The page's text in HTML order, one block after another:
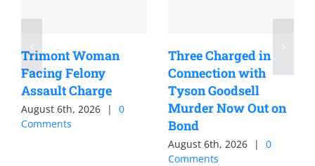
Trimont Woman
Facing Felony
Assault Charge
August 6th, 2026 |
0
Comments
Three Charged in
Connection with
Tyson Goodsell
Murder Now Out on
Bond
August 6th, 2026 |
0
Comments